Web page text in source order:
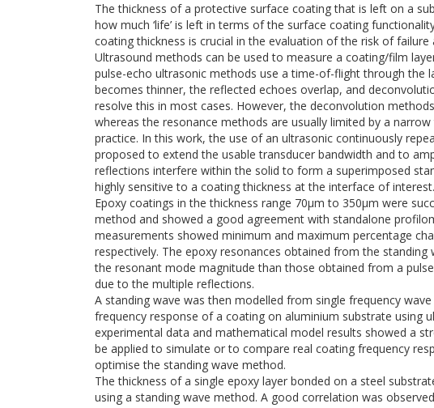
The thickness of a protective surface coating that is left on a
how much ‘life’ is left in terms of the surface coating
coating thickness is crucial in the evaluation of the risk of
Ultrasound methods can be used to measure a coating/film
pulse-echo ultrasonic methods use a time-of-flight through the
becomes thinner, the reflected echoes overlap, and
resolve this in most cases. However, the deconvolution
whereas the resonance methods are usually limited by a
practice. In this work, the use of an ultrasonic continuously
proposed to extend the usable transducer bandwidth and to
reflections interfere within the solid to form a superimposed
highly sensitive to a coating thickness at the interface of interest.
Epoxy coatings in the thickness range 70μm to 350μm were
method and showed a good agreement with standalone
measurements showed minimum and maximum percentage
respectively. The epoxy resonances obtained from the
the resonant mode magnitude than those obtained from a
due to the multiple reflections.
A standing wave was then modelled from single frequency
frequency response of a coating on aluminium substrate using
experimental data and mathematical model results showed a
be applied to simulate or to compare real coating frequency
optimise the standing wave method.
The thickness of a single epoxy layer bonded on a steel
using a standing wave method. A good correlation was